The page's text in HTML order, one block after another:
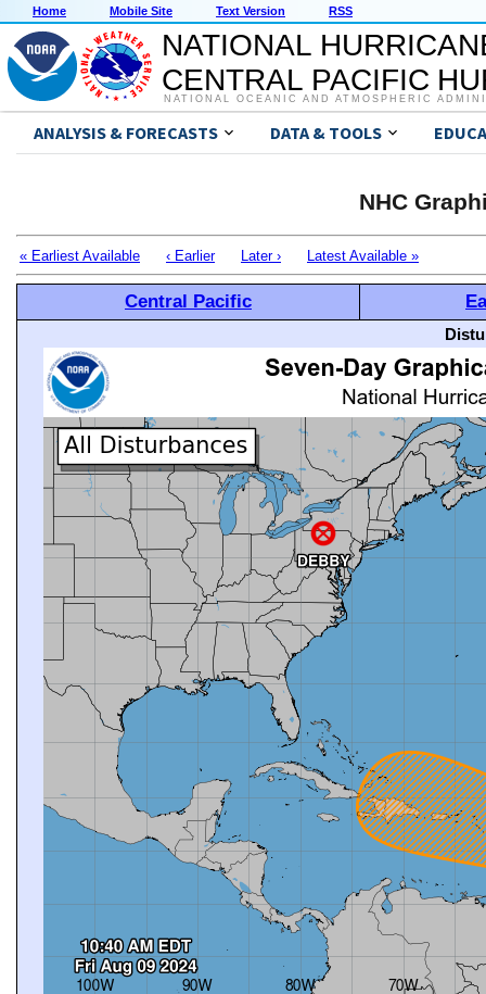
Home Mobile Site Text Version RSS
NATIONAL
CENTRAL PACIFIC
NATIONAL OCEANIC AND ATMOSPHERIC
ANALYSIS & FORECASTS DATA & TOOLS
NHC
« Earliest Available ‹ Earlier Later › Latest Available »
Central Pacific